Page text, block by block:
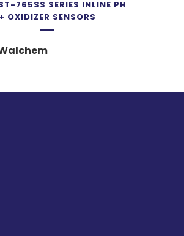
765SS SERIES INLINE PH
+ OXIDIZER SENSORS